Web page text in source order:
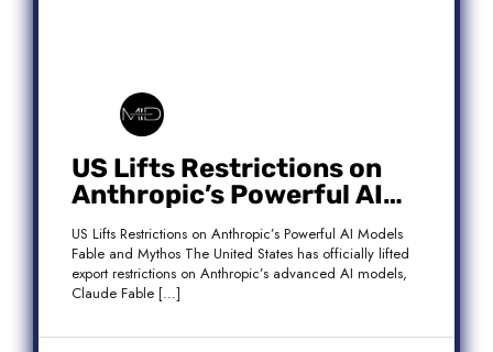
US Lifts Restrictions on
Anthropic’s Powerful AI
Models Fable and Mythos
US Lifts Restrictions on Anthropic’s Powerful AI Models
Fable and Mythos The United States has officially lifted
export restrictions on Anthropic’s advanced AI models,
Claude Fable […]